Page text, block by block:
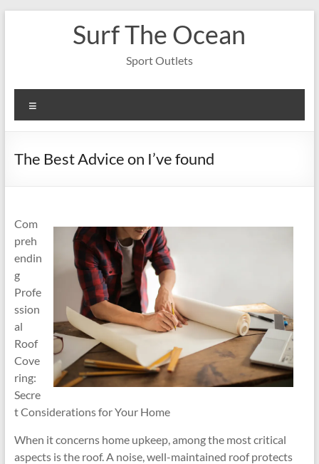
Surf The Ocean
Sport Outlets
The Best Advice on I’ve found
Com
preh
endin
g
Profe
ssion
al
Roof
Cove
ring:
Secre
t Considerations for Your Home
When it concerns home upkeep, among the most critical
aspects is the roof. A noise, well-maintained roof protects